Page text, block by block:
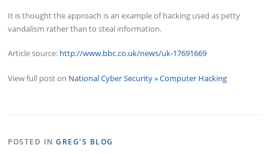
It is thought the approach is an example of hacking used as petty
vandalism rather than to steal information.
Article source: http://www.bbc.co.uk/news/uk-17691669
View full post on National Cyber Security » Computer Hacking
POSTED INGREG'S BLOG